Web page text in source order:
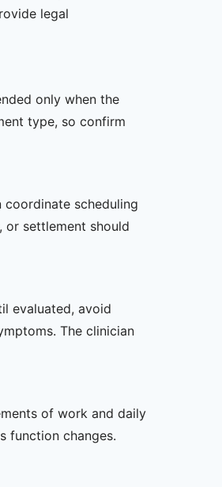
legal
only when the
type, so confirm
scheduling
or settlement should
evaluated, avoid
The clinician
of work and daily
function changes.